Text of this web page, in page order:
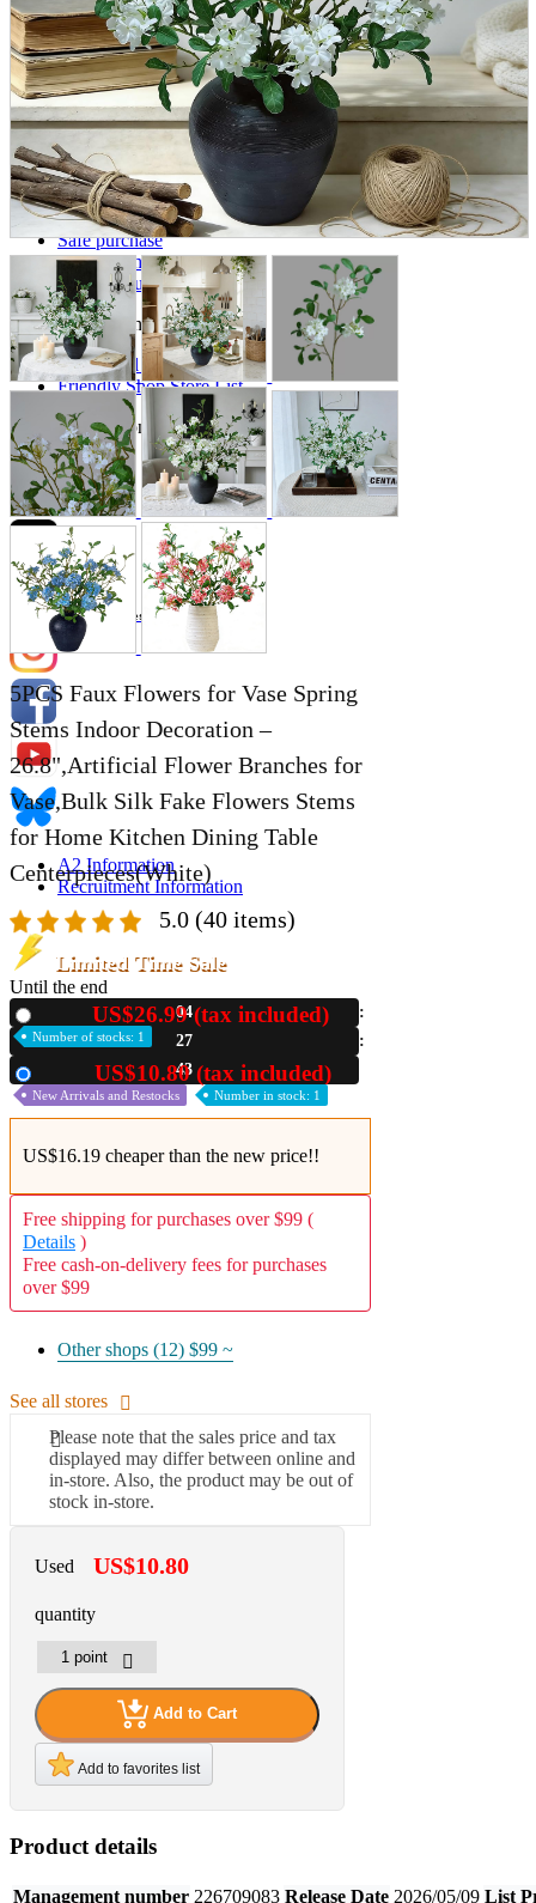
Comics
magazine
Brochure
Doujinshi
Doujinshi
Doujin Software
Miscellaneous goods and accessories
BL
Those who want to sell
Safe purchase
Easy purchase
First-time users
Store Information
List of real stores
Friendly Shop Store List
Event Information
Event site
Official SNS
Hobby Updates
A2 Information
Recruitment Information
5PCS Faux Flowers for Vase Spring
Stems Indoor Decoration –
26.8",Artificial Flower Branches for
Vase,Bulk Silk Fake Flowers Stems
for Home Kitchen Dining Table
Centerpieces(White)
5.0 (40 items)
Limited Time Sale
Until the end
04
27
42
US$26.99 (tax included)
Number of stocks: 1
US$10.80 (tax included)
New Arrivals and Restocks Number in stock: 1
US$16.19 cheaper than the new price!!
Free shipping for purchases over $99 (
Details )
Free cash-on-delivery fees for purchases
over $99
Other shops (12) $99 ~
See all stores
Please note that the sales price and tax
displayed may differ between online and
in-store. Also, the product may be out of
stock in-store.
Used US$10.80
quantity
Add to Cart
Add to favorites list
Product details
Management number 226709083 Release Date 2026/05/09 List